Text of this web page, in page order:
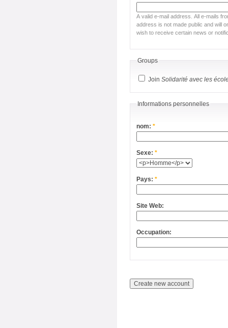
A valid e-mail address. All e-mails
address is not made public and will
wish to receive certain news or
Groups
Join Solidarité avec les
Informations personnelles
nom: *
Sexe: *
Pays: *
Site Web:
Occupation: